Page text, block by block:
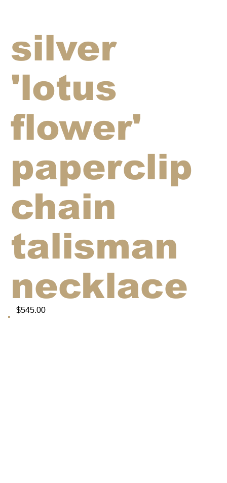
$545.00
silver
'lotus
flower'
paperclip
chain
talisman
necklace